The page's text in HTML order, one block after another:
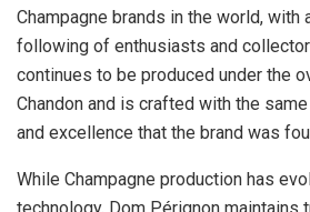
Champagne brands in the world, with
following of enthusiasts and
continues to be produced under the
Chandon and is crafted with the
and excellence that the brand was
While Champagne production has